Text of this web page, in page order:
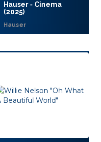
Hauser - Cinema
(2025)
Hauser